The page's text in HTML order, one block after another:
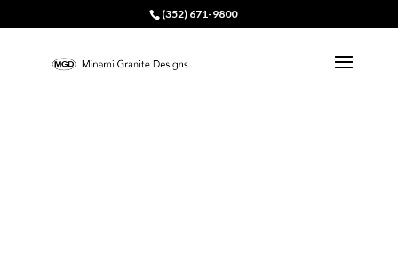
(352) 671-9800